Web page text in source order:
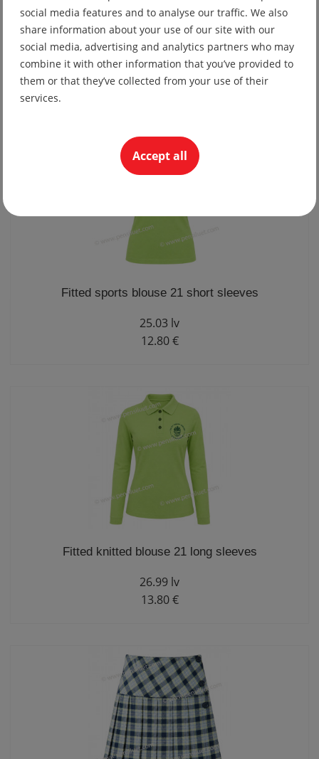
Sports blouse 21 short sleeves
25.03 lv
12.80 €
Fitted sports blouse 21 short sleeves
25.03 lv
12.80 €
Fitted knitted blouse 21 long sleeves
26.99 lv
13.80 €
social media features and to analyse our traffic. We also
share information about your use of our site with our
social media, advertising and analytics partners who may
combine it with other information that you’ve provided to
them or that they’ve collected from your use of their
services.
Accept all